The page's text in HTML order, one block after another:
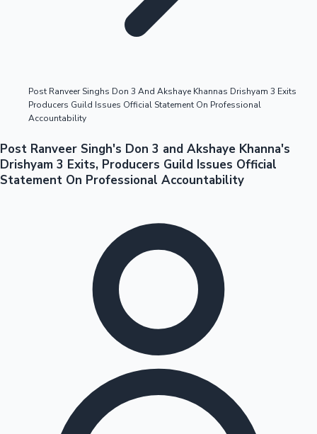
Tollywood News
Top 10 Indian Movies
OTT News
Post Ranveer Singhs Don 3 And Akshaye Khannas Drishyam 3 Exits
Producers Guild Issues Official Statement On Professional
Accountability
Post Ranveer Singh's Don 3 and Akshaye Khanna's
Drishyam 3 Exits, Producers Guild Issues Official
Statement On Professional Accountability